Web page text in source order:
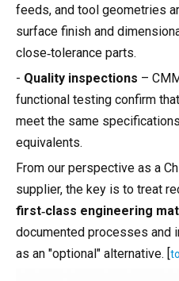
feeds, and tool geometries
surface finish and
close‑tolerance parts.
- Quality inspections –
functional testing confirm
meet the same
equivalents.
From our perspective as a
supplier, the key is to treat
first‑class engineering
documented processes and
as an "optional" alternative. [